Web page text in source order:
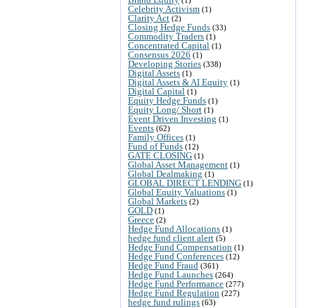
Celebrity Activism (1)
Clarity Act (2)
Closing Hedge Funds (33)
Commodity Traders (1)
Concentrated Capital (1)
Consensus 2026 (1)
Developing Stories (338)
Digital Assets (1)
Digital Assets & AI Equity (1)
Digital Capital (1)
Equity Hedge Funds (1)
Equity Long/ Short (1)
Event Driven Investing (1)
Events (62)
Family Offices (1)
Fund of Funds (12)
GATE CLOSING (1)
Global Asset Management (1)
Global Dealmaking (1)
GLOBAL DIRECT LENDING (1)
Global Equity Valuations (1)
Global Markets (2)
GOLD (1)
Greece (2)
Hedge Fund Allocations (1)
hedge fund client alert (5)
Hedge Fund Compensation (1)
Hedge Fund Conferences (12)
Hedge Fund Fraud (361)
Hedge Fund Launches (264)
Hedge Fund Performance (277)
Hedge Fund Regulation (227)
hedge fund rulings (63)